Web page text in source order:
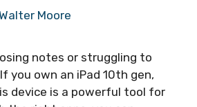
Moore
notes or struggling to
you own an iPad 10th gen,
device is a powerful tool for